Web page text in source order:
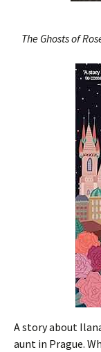
The Ghosts of
A story about
aunt in Prague.